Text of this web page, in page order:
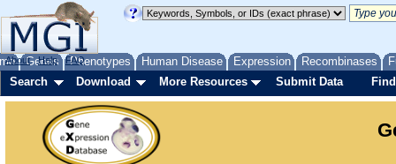
Genes Phenotypes Human Disease Expression Recombinases
About Help FAQ
Search Download More Resources Submit Data